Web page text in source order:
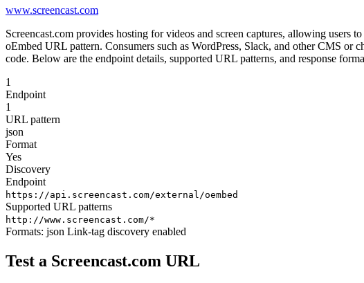
www.screencast.com
Screencast.com provides hosting for videos and screen captures, allowing users
oEmbed URL pattern. Consumers such as WordPress, Slack, and other CMS
code. Below are the endpoint details, supported URL patterns, and response
1
Endpoint
1
URL pattern
json
Format
Yes
Discovery
Endpoint
https://api.screencast.com/external/oembed
Supported URL patterns
http://www.screencast.com/*
Formats: json Link-tag discovery enabled
Test a Screencast.com URL